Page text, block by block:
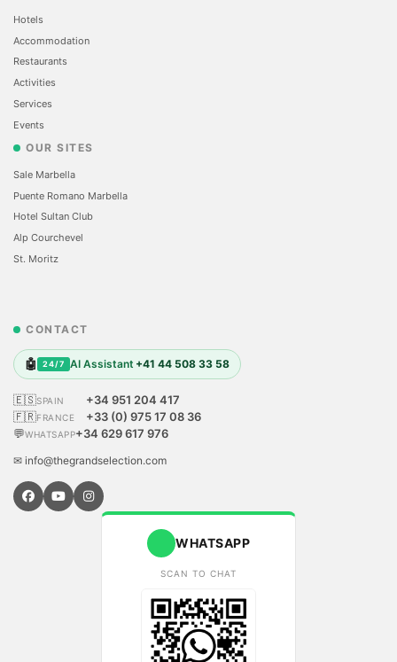
Hotels
Accommodation
Restaurants
Activities
Services
Events
OUR SITES
Sale Marbella
Puente Romano Marbella
Hotel Sultan Club
Alp Courchevel
St. Moritz
CONTACT
🤖 24/7 AI Assistant +41 44 508 33 58
🇪🇸SPAIN
+34 951 204 417
🇫🇷FRANCE
+33 (0) 975 17 08 36
💬WHATSAPP+34 629 617 976
✉ info@thegrandselection.com
WHATSAPP
SCAN TO CHAT